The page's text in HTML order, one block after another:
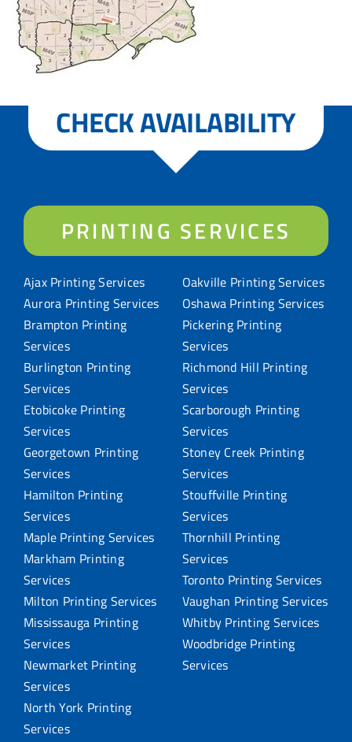
CHECK AVAILABILITY
PRINTING SERVICES
Ajax Printing Services
Aurora Printing Services
Brampton Printing
Services
Burlington Printing
Services
Etobicoke Printing
Services
Georgetown Printing
Services
Hamilton Printing
Services
Maple Printing Services
Markham Printing
Services
Milton Printing Services
Mississauga Printing
Services
Newmarket Printing
Services
North York Printing
Services
Oakville Printing Services
Oshawa Printing Services
Pickering Printing
Services
Richmond Hill Printing
Services
Scarborough Printing
Services
Stoney Creek Printing
Services
Stouffville Printing
Services
Thornhill Printing
Services
Toronto Printing Services
Vaughan Printing Services
Whitby Printing Services
Woodbridge Printing
Services